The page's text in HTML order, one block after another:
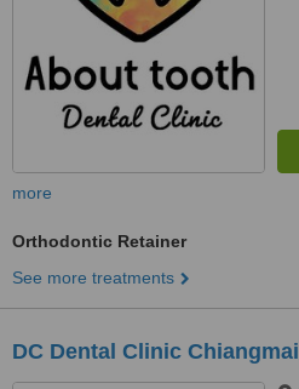
more
Orthodontic Retainer
See more treatments
DC Dental Clinic Chiangmai